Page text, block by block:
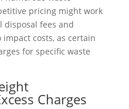
pricing might work
disposal fees and
costs, as certain
for specific waste
Charges